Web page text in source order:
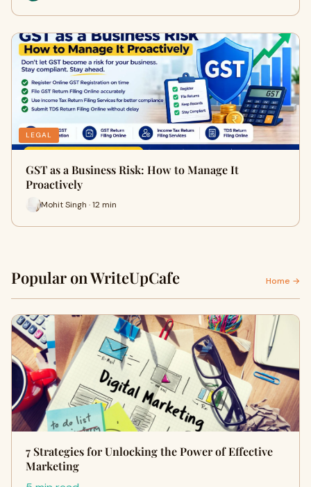
LEGAL
GST as a Business Risk: How to Manage It
Proactively
Mohit Singh · 12 min
Popular on WriteUpCafe Home →
7 Strategies for Unlocking the Power of Effective
Marketing